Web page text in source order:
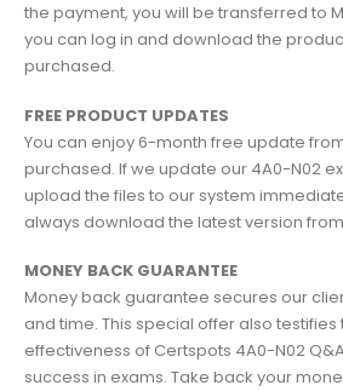
the payment, you will be transferred to
you can log in and download the
purchased.
FREE PRODUCT UPDATES
You can enjoy 6-month free update
purchased. If we update our 4A0-N02
upload the files to our system
always download the latest version
MONEY BACK GUARANTEE
Money back guarantee secures our
and time. This special offer also
effectiveness of Certspots 4A0-N02
success in exams. Take back your